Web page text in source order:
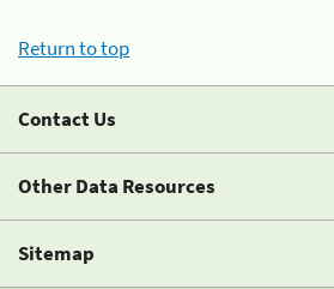
Return to top
Contact Us
Other Data Resources
Sitemap